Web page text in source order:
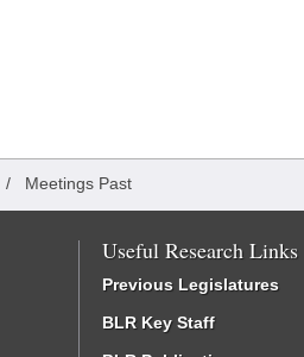
/ Meetings Past
Useful Research Links
Previous Legislatures
BLR Key Staff